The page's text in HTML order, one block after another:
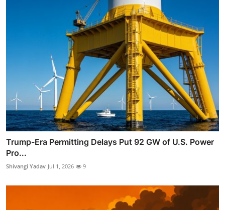
Trump-Era Permitting Delays Put 92 GW of U.S. Power
Pro...
Shivangi Yadav Jul 1, 2026 9